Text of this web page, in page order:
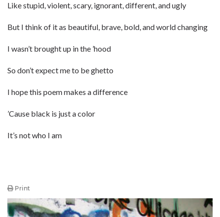
Like stupid, violent, scary, ignorant, different, and ugly
But I think of it as beautiful, brave, bold, and world changing
I wasn’t brought up in the ’hood
So don’t expect me to be ghetto
I hope this poem makes a difference
’Cause black is just a color
It’s not who I am
Print